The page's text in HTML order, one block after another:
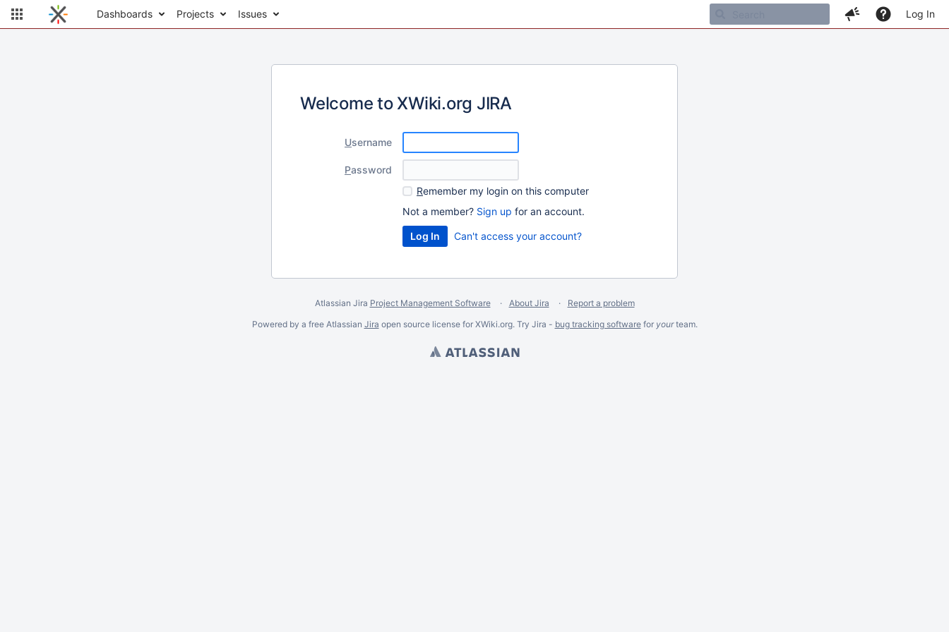
Dashboards Projects Issues Log In
Welcome to XWiki.org JIRA
Username
Password
Remember my login on this computer
Not a member? Sign up for an account.
Can't access your account?
Atlassian Jira Project Management Software About Jira
Report a problem
Powered by a free Atlassian Jira open source license for XWiki.org. Try Jira - bug tracking softwarefor yourteam.